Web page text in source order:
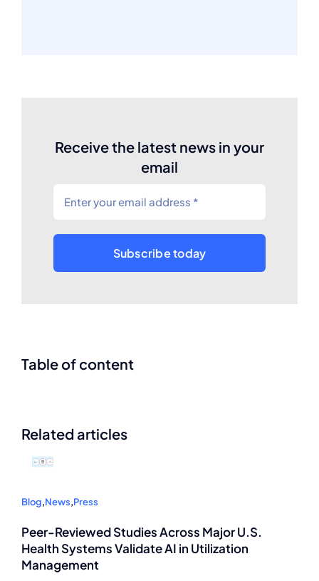
Receive the latest news in your
email
Subscribe today
Table of content
Related articles
Blog,News,Press
Peer-Reviewed Studies Across Major U.S.
Health Systems Validate AI in Utilization
Management